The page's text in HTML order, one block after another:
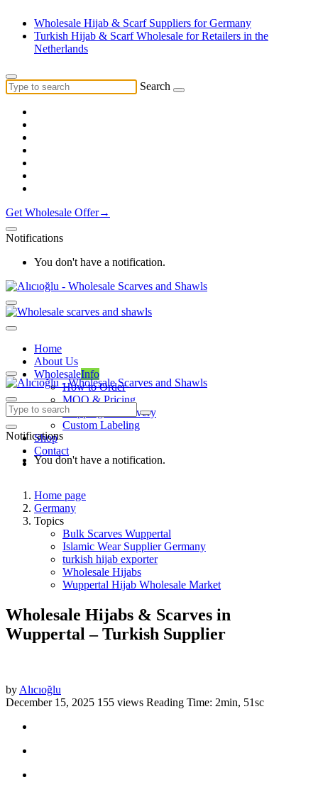
Wholesale Hijab & Scarf Suppliers for Germany
Turkish Hijab & Scarf Wholesale for Retailers in the
Netherlands
Search
Get Wholesale Offer→
Notifications
You don't have a notification.
Home
About Us
WholesaleInfo
How to Order
MOQ & Pricing
Shipping & Delivery
Custom Labeling
Shop
Contact
Notifications
You don't have a notification.
Home page
Germany
Topics
Bulk Scarves Wuppertal
Islamic Wear Supplier Germany
turkish hijab exporter
Wholesale Hijabs
Wuppertal Hijab Wholesale Market
Wholesale Hijabs & Scarves in
Wuppertal – Turkish Supplier
by Alıcıoğlu
December 15, 2025 155 views Reading Time: 2min, 51sc